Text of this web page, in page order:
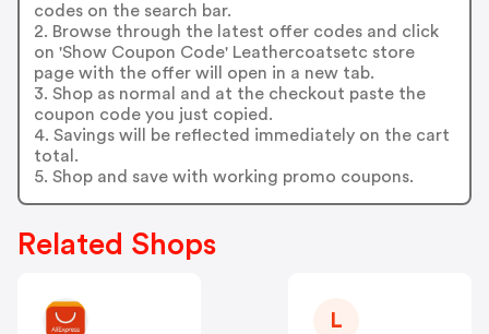
codes on the search bar.
2. Browse through the latest offer codes and click
on 'Show Coupon Code' Leathercoatsetc store
page with the offer will open in a new tab.
3. Shop as normal and at the checkout paste the
coupon code you just copied.
4. Savings will be reflected immediately on the cart
total.
5. Shop and save with working promo coupons.
Related Shops
L